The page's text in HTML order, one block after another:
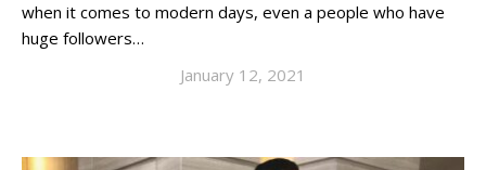
when it comes to modern days, even a people who have
huge followers…
January 12, 2021